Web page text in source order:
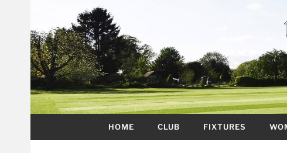
HOME CLUB FIXTURES